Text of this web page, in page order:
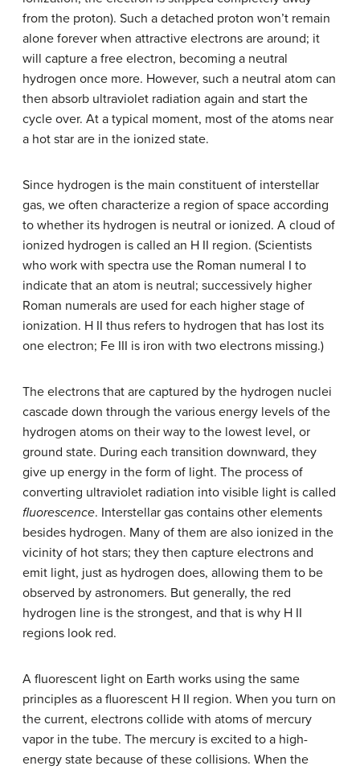
from the proton). Such a detached proton won’t remain
alone forever when attractive electrons are around; it
will capture a free electron, becoming a neutral
hydrogen once more. However, such a neutral atom can
then absorb ultraviolet radiation again and start the
cycle over. At a typical moment, most of the atoms near
a hot star are in the ionized state.
Since hydrogen is the main constituent of interstellar
gas, we often characterize a region of space according
to whether its hydrogen is neutral or ionized. A cloud of
ionized hydrogen is called an H II region. (Scientists
who work with spectra use the Roman numeral I to
indicate that an atom is neutral; successively higher
Roman numerals are used for each higher stage of
ionization. H II thus refers to hydrogen that has lost its
one electron; Fe III is iron with two electrons missing.)
The electrons that are captured by the hydrogen nuclei
cascade down through the various energy levels of the
hydrogen atoms on their way to the lowest level, or
ground state. During each transition downward, they
give up energy in the form of light. The process of
converting ultraviolet radiation into visible light is called
fluorescence. Interstellar gas contains other elements
besides hydrogen. Many of them are also ionized in the
vicinity of hot stars; they then capture electrons and
emit light, just as hydrogen does, allowing them to be
observed by astronomers. But generally, the red
hydrogen line is the strongest, and that is why H II
regions look red.
A fluorescent light on Earth works using the same
principles as a fluorescent H II region. When you turn on
the current, electrons collide with atoms of mercury
vapor in the tube. The mercury is excited to a high-
energy state because of these collisions. When the